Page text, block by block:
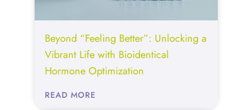
Beyond “Feeling Better”: Unlocking a
Vibrant Life with Bioidentical
Hormone Optimization
READ MORE